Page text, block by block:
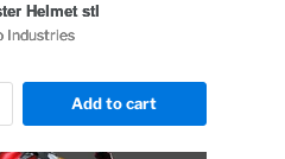
Helmet stl
Industries
Add to cart